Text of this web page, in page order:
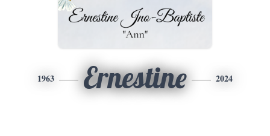
1963 Ernestine 2024